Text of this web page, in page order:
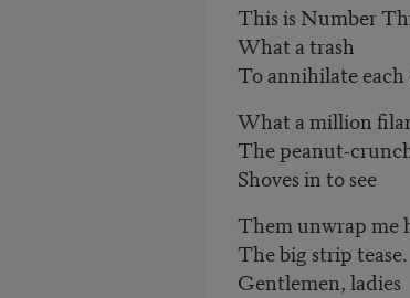
This is Number
What a trash
To annihilate each
What a million
The peanut-
Shoves in to see
Them unwrap me
The big strip tease.
Gentlemen, ladies